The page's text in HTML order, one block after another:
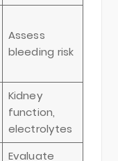
Assess
bleeding risk
Kidney
function,
electrolytes
Evaluate